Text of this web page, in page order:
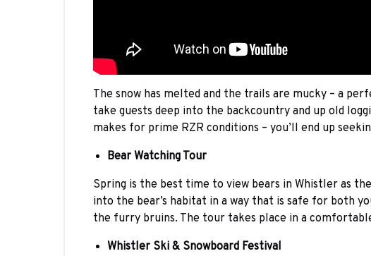
The snow has melted and the trails are mucky – a
take guests deep into the backcountry and up old
makes for prime RZR conditions – you’ll end up
Bear Watching Tour
Spring is the best time to view bears in Whistler as
into the bear’s habitat in a way that is safe for both
the furry bruins. The tour takes place in a
Whistler Ski & Snowboard Festival